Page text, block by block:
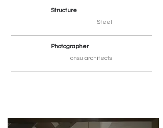
Structure
Steel
Photographer
onsu architects